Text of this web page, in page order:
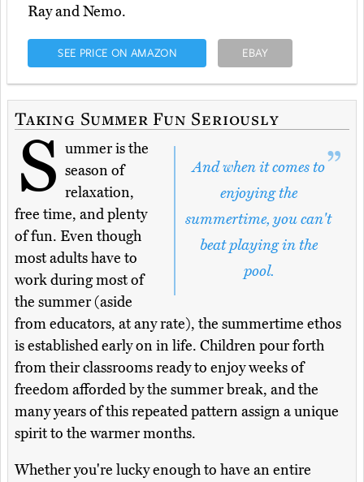
Ray and Nemo.
SEE PRICE ON AMAZON EBAY
Taking Summer Fun Seriously
And when it comes to
enjoying the
summertime, you can't
beat playing in the
pool.
S ummer is the
season of
relaxation,
free time, and plenty
of fun. Even though
most adults have to
work during most of
the summer (aside
from educators, at any rate), the summertime ethos
is established early on in life. Children pour forth
from their classrooms ready to enjoy weeks of
freedom afforded by the summer break, and the
many years of this repeated pattern assign a unique
spirit to the warmer months.
Whether you're lucky enough to have an entire